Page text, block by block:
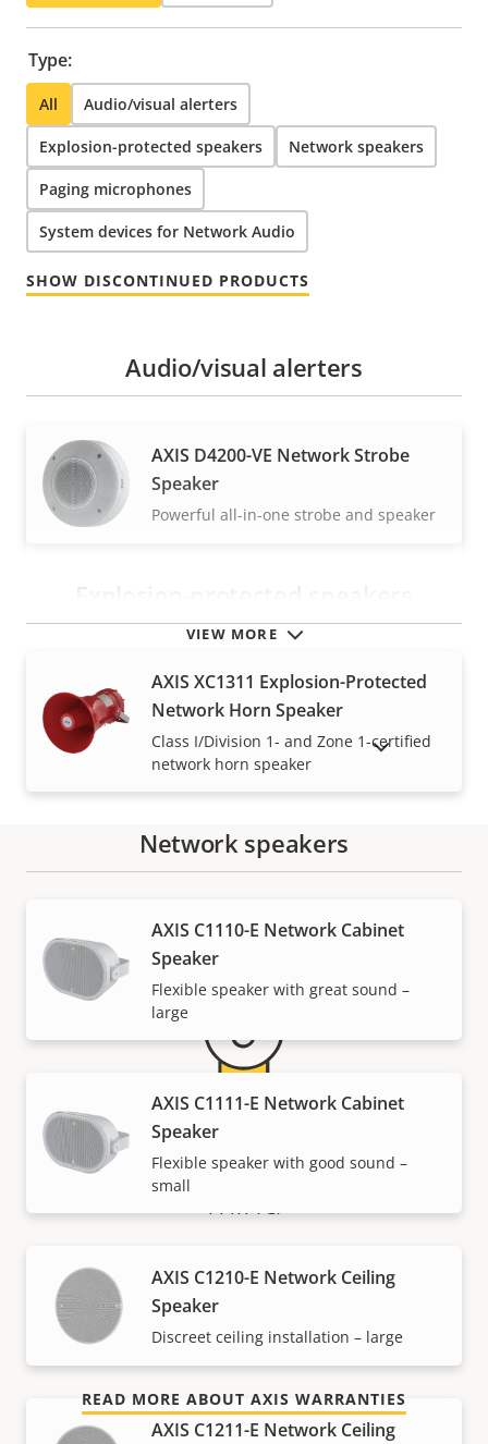
Type:
All Audio/visual alerters
Explosion-protected speakers Network speakers
Paging microphones
System devices for Network Audio
SHOW DISCONTINUED PRODUCTS
VIEW MORE
Audio/visual alerters
AXIS D4200-VE Network Strobe
Speaker
Powerful all-in-one strobe and speaker
AXIS XC1311 Explosion-Protected
Network Horn Speaker
Class I/Division 1- and Zone 1-certified
network horn speaker
Network speakers
AXIS C1110-E Network Cabinet
Speaker
Flexible speaker with great sound –
large
AXIS C1111-E Network Cabinet
Speaker
Flexible speaker with good sound –
small
AXIS C1210-E Network Ceiling
Speaker
Discreet ceiling installation – large
AXIS C1211-E Network Ceiling
SHOW DISCONTINUED PRODUCTS
Warranty
5-year warranty for peace of
mind
free ownership, and control over your costs. And,
there are no surprises hidden in the fine print – what
we promise is exactly what you get.
READ MORE ABOUT AXIS WARRANTIES